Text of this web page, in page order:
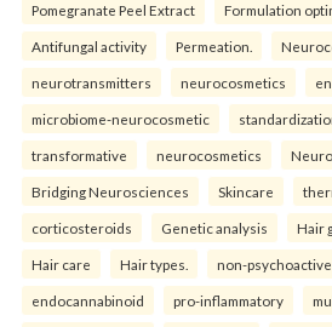
Pomegranate Peel Extract Formulation
Antifungal activity Permeation.
neurotransmitters neurocosmetics
microbiome-neurocosmetic
transformative neurocosmetics
Bridging Neurosciences Skincare
corticosteroids Genetic analysis Hair
Hair care Hair types. non-psychoactive
endocannabinoid pro-inflammatory